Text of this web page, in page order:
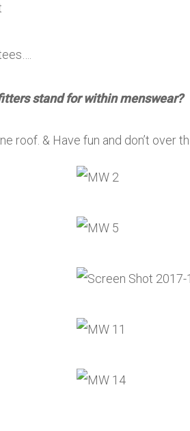
stand for within menswear?
roof. & Have fun and don’t over